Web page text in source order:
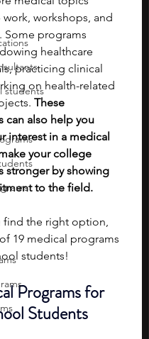
students
workshops, and
Some programs
healthcare
practicing clinical
on health-related
These
can also help you
interest in a medical
your college
stronger by showing
to the field.
find the right option,
of 19 medical programs
students!
Programs for
Students